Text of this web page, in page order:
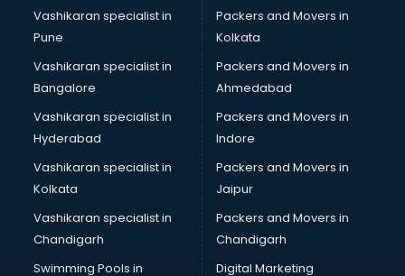
Quality Management software in thiruvananthapuram
Real Estate software in thiruvananthapuram
Rental Property Management software in
thiruvananthapuram
Restaurant Billing software in thiruvananthapuram
Restaurant Management software in thiruvananthapuram
Risk Management software in thiruvananthapuram
Sales software in thiruvananthapuram
Service Management software in thiruvananthapuram
Spy software in thiruvananthapuram
Stock Management software in thiruvananthapuram
Talent Management software in thiruvananthapuram
Transportation software in thiruvananthapuram
Vashikaran specialist in
Pune
Vashikaran specialist in
Bangalore
Vashikaran specialist in
Hyderabad
Vashikaran specialist in
Kolkata
Vashikaran specialist in
Chandigarh
Swimming Pools in
Packers and Movers in
Kolkata
Packers and Movers in
Ahmedabad
Packers and Movers in
Indore
Packers and Movers in
Jaipur
Packers and Movers in
Chandigarh
Digital Marketing